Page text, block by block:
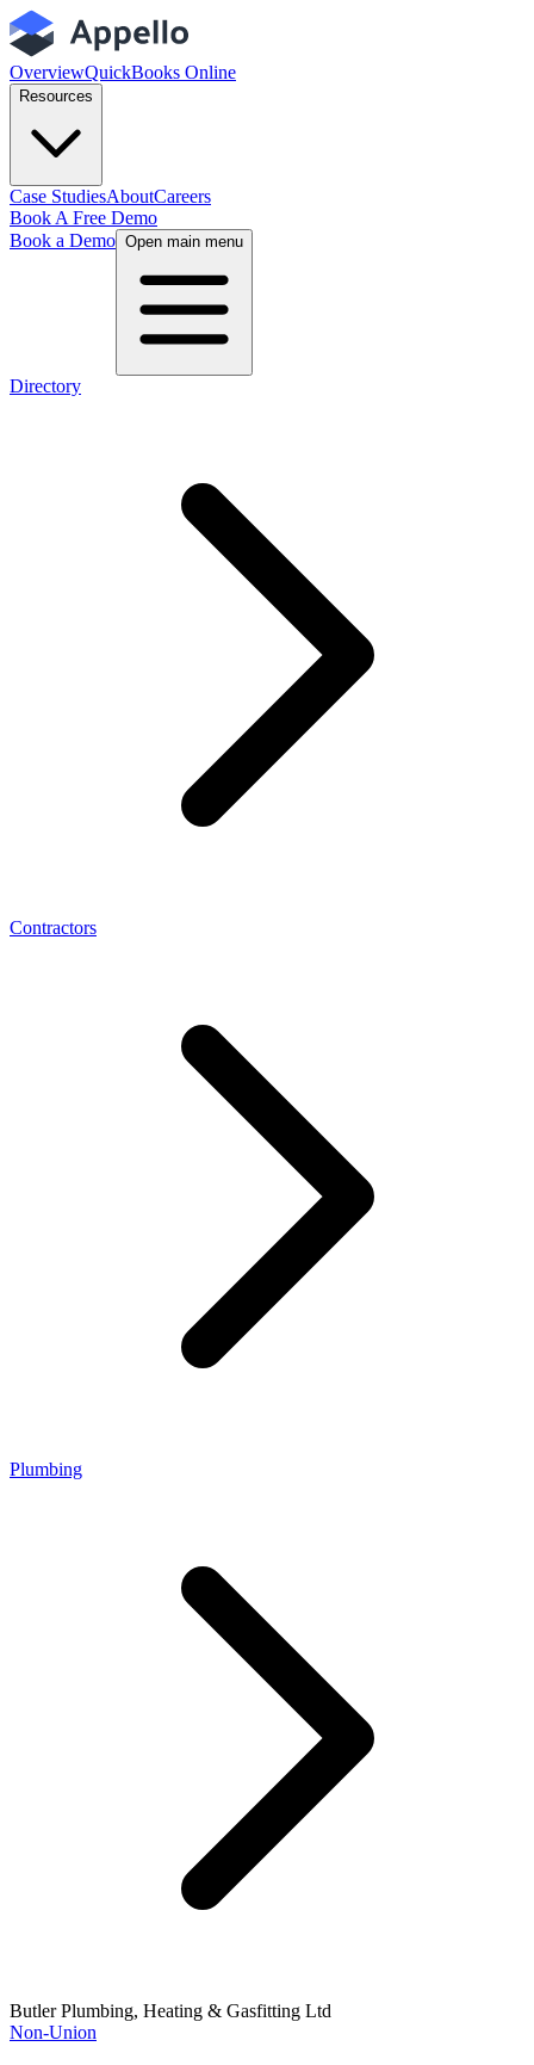
OverviewQuickBooks Online
Resources
Case StudiesAboutCareers
Book A Free Demo
Book a Demo Open main menu
Directory
Contractors
Plumbing
Butler Plumbing, Heating & Gasfitting Ltd
Non-Union